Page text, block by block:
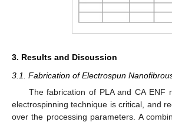
3. Results and Discussion
3.1. Fabrication of Electrospun
The fabrication of PLA and CA ENF
electrospinning technique is critical, and
over the processing parameters. A